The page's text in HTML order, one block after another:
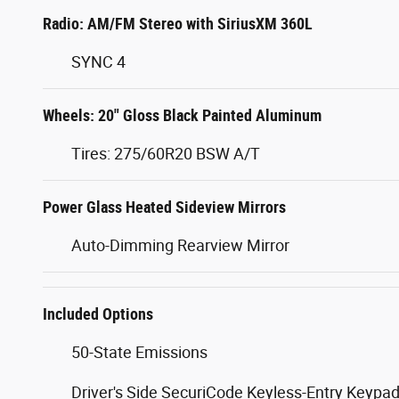
Radio: AM/FM Stereo with SiriusXM 360L
SYNC 4
Wheels: 20" Gloss Black Painted Aluminum
Tires: 275/60R20 BSW A/T
Power Glass Heated Sideview Mirrors
Auto-Dimming Rearview Mirror
Included Options
50-State Emissions
Driver's Side SecuriCode Keyless-Entry Keypad